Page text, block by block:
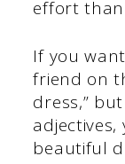
effort than
If you
friend on
dress,”
beautiful